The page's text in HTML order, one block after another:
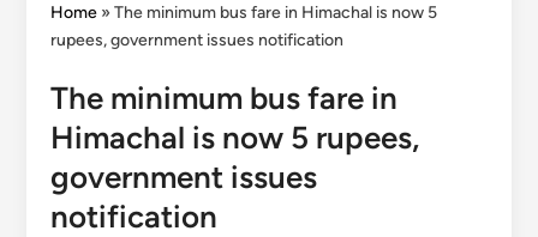
Home»The minimum bus fare in Himachal is now 5
rupees, government issues notification
The minimum bus fare in
Himachal is now 5 rupees,
government issues
notification